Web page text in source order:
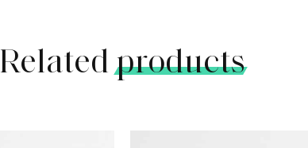
Relatedproducts